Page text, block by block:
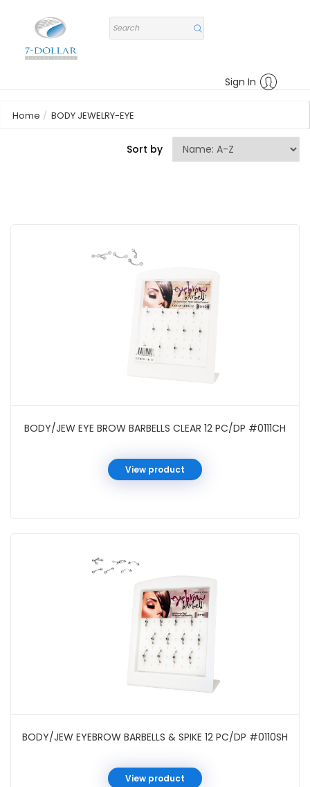
Sign In
Home BODY JEWELRY-EYE
Sort by
BODY/JEW EYE BROW BARBELLS CLEAR 12 PC/DP #0111CH
View product
BODY/JEW EYEBROW BARBELLS & SPIKE 12 PC/DP #0110SH
View product